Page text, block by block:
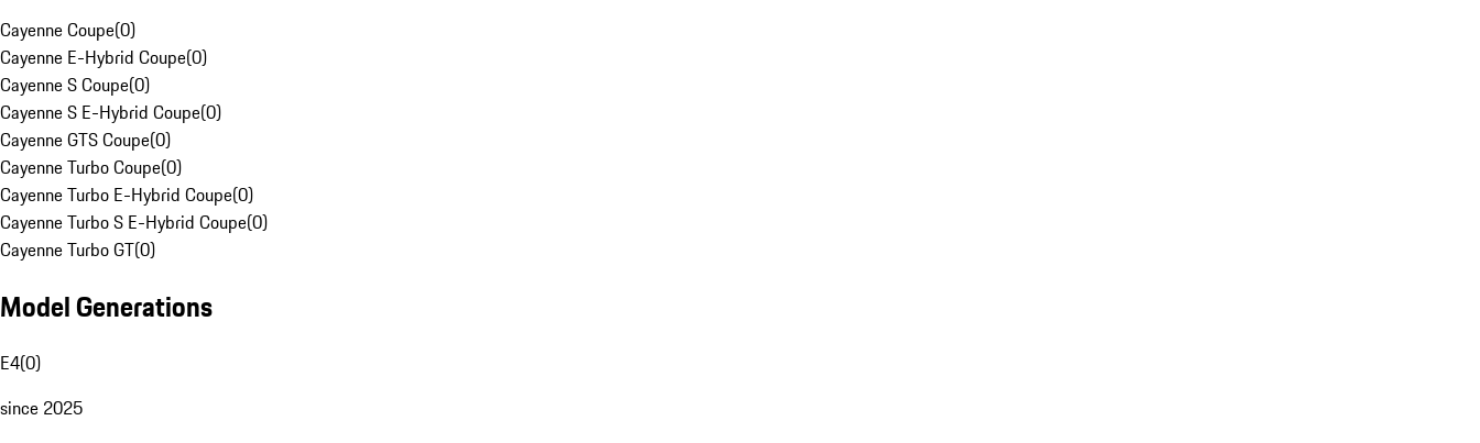
Cayenne Coupe(0)
Cayenne E-Hybrid Coupe(0)
Cayenne S Coupe(0)
Cayenne S E-Hybrid Coupe(0)
Cayenne GTS Coupe(0)
Cayenne Turbo Coupe(0)
Cayenne Turbo E-Hybrid Coupe(0)
Cayenne Turbo S E-Hybrid Coupe(0)
Cayenne Turbo GT(0)
Model Generations
E4(0)
since 2025